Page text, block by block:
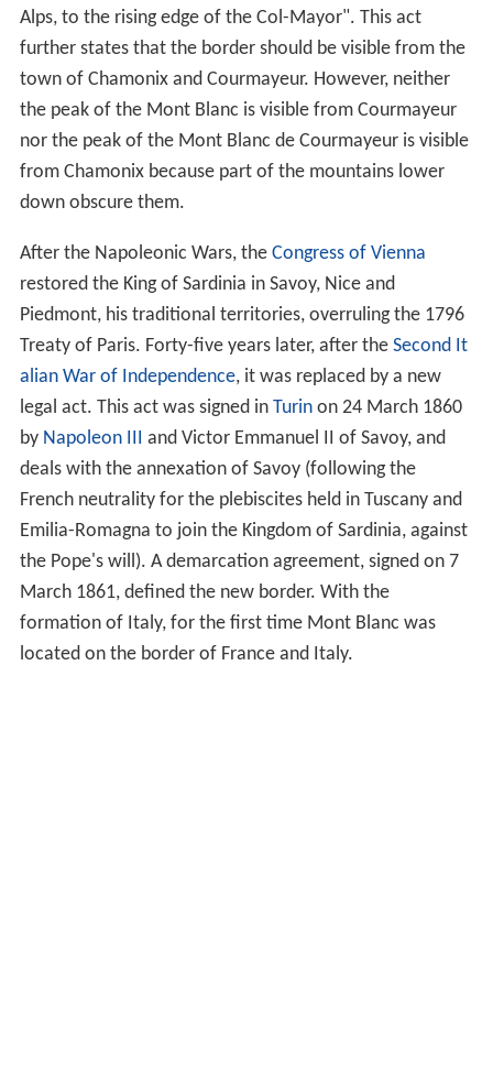
Alps, to the rising edge of the Col-Mayor". This act
further states that the border should be visible from the
town of Chamonix and Courmayeur. However, neither
the peak of the Mont Blanc is visible from Courmayeur
nor the peak of the Mont Blanc de Courmayeur is visible
from Chamonix because part of the mountains lower
down obscure them.
After the Napoleonic Wars, the Congress of Vienna
restored the King of Sardinia in Savoy, Nice and
Piedmont, his traditional territories, overruling the 1796
Treaty of Paris. Forty-five years later, after the Second It
alian War of Independence, it was replaced by a new
legal act. This act was signed in Turinon 24 March 1860
by Napoleon III and Victor Emmanuel II of Savoy, and
deals with the annexation of Savoy (following the
French neutrality for the plebiscites held in Tuscany and
Emilia-Romagna to join the Kingdom of Sardinia, against
the Pope's will). A demarcation agreement, signed on 7
March 1861, defined the new border. With the
formation of Italy, for the first time Mont Blanc was
located on the border of France and Italy.